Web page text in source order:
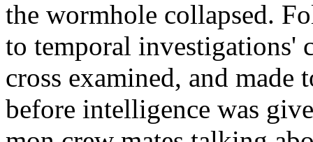
the wormhole collapsed.
to temporal investigations'
cross examined, and
before intelligence was